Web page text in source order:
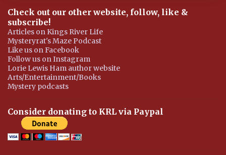
Check out our other website, follow, like &
subscribe!
Articles on Kings River Life
Mysteryrat's Maze Podcast
Like us on Facebook
Follow us on Instagram
Lorie Lewis Ham author website
Arts/Entertainment/Books
Mystery podcasts
Consider donating to KRL via Paypal